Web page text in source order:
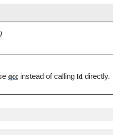
qcc instead of calling ld directly.